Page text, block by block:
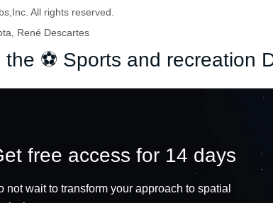
All rights reserved.
René Descartes
the ⚽ Sports and recreation
free access for 14 days
not wait to transform your approach to spatial